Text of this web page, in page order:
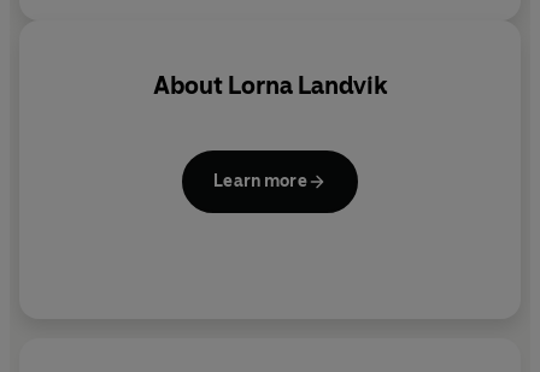
About Lorna Landvik
Learn more